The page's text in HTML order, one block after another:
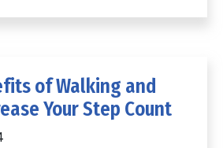
of Walking and
Your Step Count